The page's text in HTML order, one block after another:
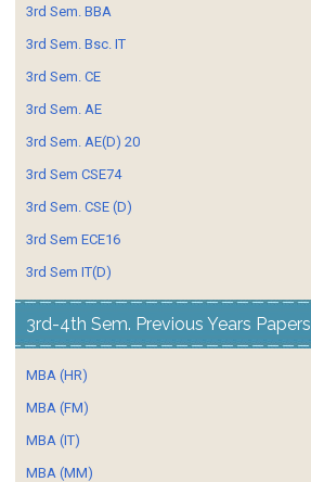
3rd Sem. BBA
3rd Sem. Bsc. IT
3rd Sem. CE
3rd Sem. AE
3rd Sem. AE(D) 20
3rd Sem CSE74
3rd Sem. CSE (D)
3rd Sem ECE16
3rd Sem IT(D)
3rd-4th Sem. Previous Years Papers
MBA (HR)
MBA (FM)
MBA (IT)
MBA (MM)